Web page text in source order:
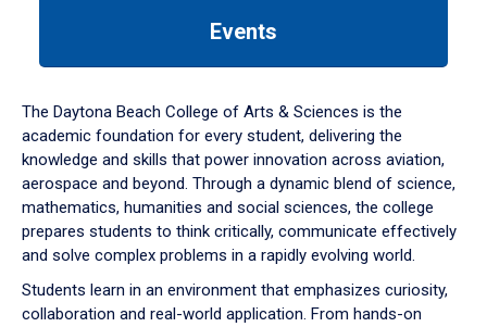
down
arrow
to
Events
The Daytona Beach College of Arts & Sciences is the
academic foundation for every student, delivering the
knowledge and skills that power innovation across aviation,
aerospace and beyond. Through a dynamic blend of science,
mathematics, humanities and social sciences, the college
prepares students to think critically, communicate effectively
and solve complex problems in a rapidly evolving world.
Students learn in an environment that emphasizes curiosity,
collaboration and real-world application. From hands-on